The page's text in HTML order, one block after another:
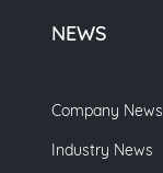
NEWS
Company News
Industry News